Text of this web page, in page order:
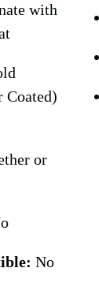
with
Coated)
or
No